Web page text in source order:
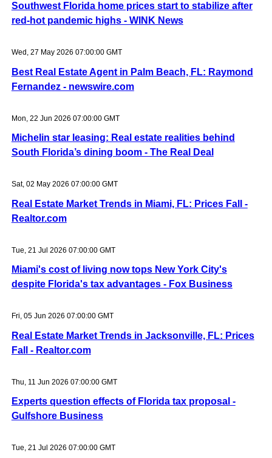
Southwest Florida home prices start to stabilize after
red-hot pandemic highs - WINK News
Wed, 27 May 2026 07:00:00 GMT
Best Real Estate Agent in Palm Beach, FL: Raymond
Fernandez - newswire.com
Mon, 22 Jun 2026 07:00:00 GMT
Michelin star leasing: Real estate realities behind
South Florida’s dining boom - The Real Deal
Sat, 02 May 2026 07:00:00 GMT
Real Estate Market Trends in Miami, FL: Prices Fall -
Realtor.com
Tue, 21 Jul 2026 07:00:00 GMT
Miami's cost of living now tops New York City's
despite Florida's tax advantages - Fox Business
Fri, 05 Jun 2026 07:00:00 GMT
Real Estate Market Trends in Jacksonville, FL: Prices
Fall - Realtor.com
Thu, 11 Jun 2026 07:00:00 GMT
Experts question effects of Florida tax proposal -
Gulfshore Business
Tue, 21 Jul 2026 07:00:00 GMT